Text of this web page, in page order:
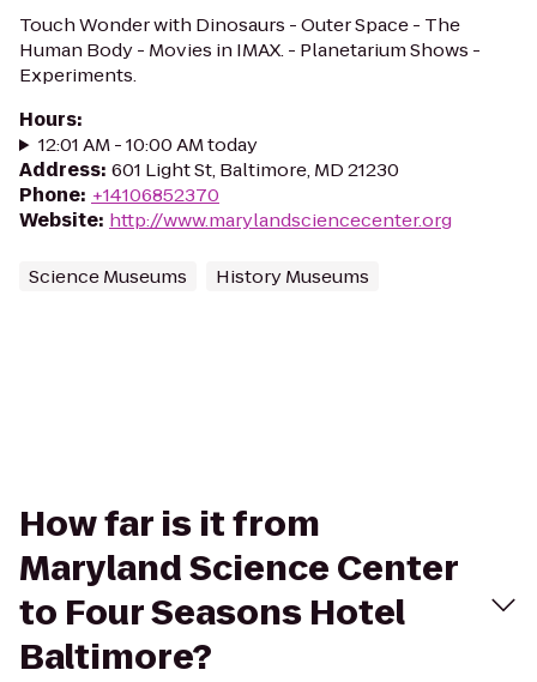
Touch Wonder with Dinosaurs - Outer Space - The
Human Body - Movies in IMAX. - Planetarium Shows -
Experiments.
Hours:
12:01 AM - 10:00 AM today
Address: 601 Light St, Baltimore, MD 21230
Phone: +14106852370
Website: http://www.marylandsciencecenter.org
Science Museums History Museums
How far is it from
Maryland Science Center
to Four Seasons Hotel
Baltimore?